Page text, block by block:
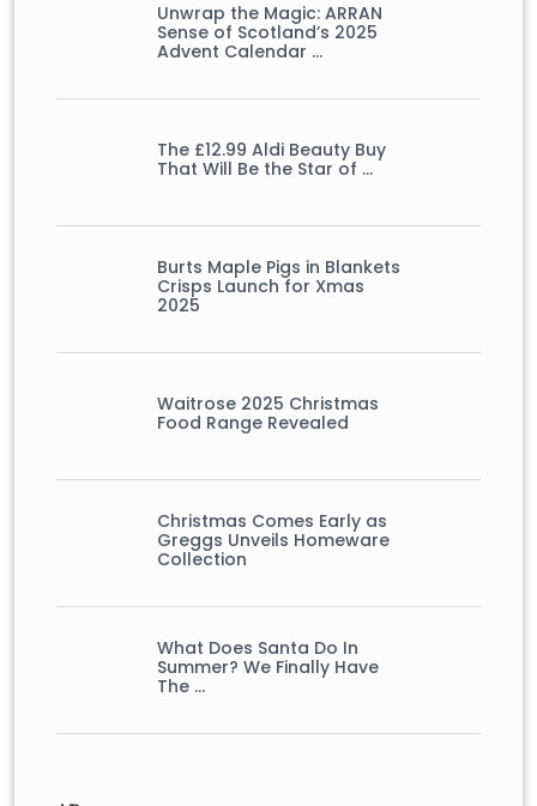
Unwrap the Magic: ARRAN
Sense of Scotland’s 2025
Advent Calendar …
The £12.99 Aldi Beauty Buy
That Will Be the Star of …
Burts Maple Pigs in Blankets
Crisps Launch for Xmas
2025
Waitrose 2025 Christmas
Food Range Revealed
Christmas Comes Early as
Greggs Unveils Homeware
Collection
What Does Santa Do In
Summer? We Finally Have
The …